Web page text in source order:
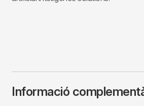
Informació